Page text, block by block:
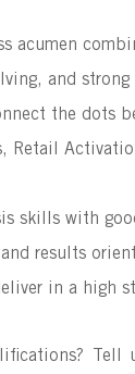
acumen
and
the dots
Retail
skills with
results
in a high
Tell